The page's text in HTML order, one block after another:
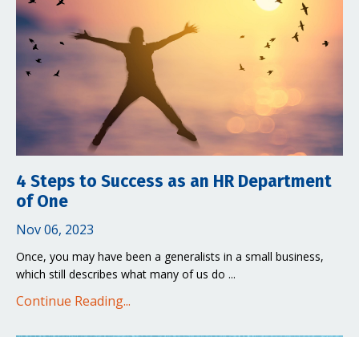
4 Steps to Success as an HR Department
of One
Nov 06, 2023
Once, you may have been a generalists in a small business,
which still describes what many of us do ...
Continue Reading...